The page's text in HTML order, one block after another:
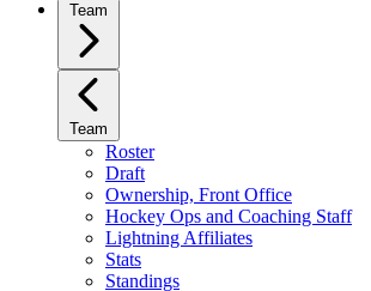
Team
Team
Roster
Draft
Ownership, Front Office
Hockey Ops and Coaching Staff
Lightning Affiliates
Stats
Standings